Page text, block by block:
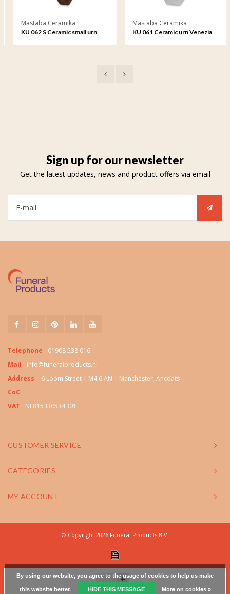
+
-
Mastaba Ceramika
KU 062 S Ceramic small urn
Mastaba Ceramika
KU 061 Ceramic urn Venezia
Sign up for our newsletter
Get the latest updates, news and product offers via email
Telephone
01908 538 016
Mail
info@funeralproducts.nl
Address
6 Loom Street | M4 6 AN | Manchester, Ancoats
CoC
VAT
NL815330534B01
CUSTOMER SERVICE
CATEGORIES
MY ACCOUNT
© Copyright 2026 Funeral Products B.V.
By using our website, you agree to the usage of cookies to help us make
this website better. HIDE THIS MESSAGE More on cookies »